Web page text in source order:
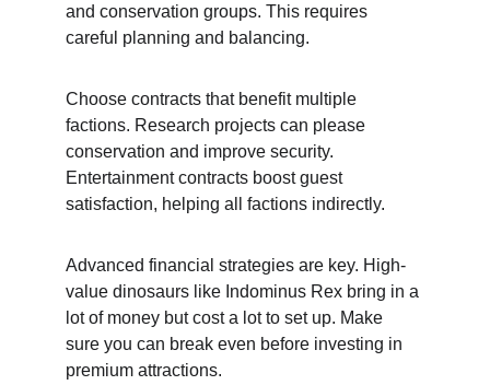
and conservation groups. This requires
careful planning and balancing.
Choose contracts that benefit multiple
factions. Research projects can please
conservation and improve security.
Entertainment contracts boost guest
satisfaction, helping all factions indirectly.
Advanced financial strategies are key. High-
value dinosaurs like Indominus Rex bring in a
lot of money but cost a lot to set up. Make
sure you can break even before investing in
premium attractions.